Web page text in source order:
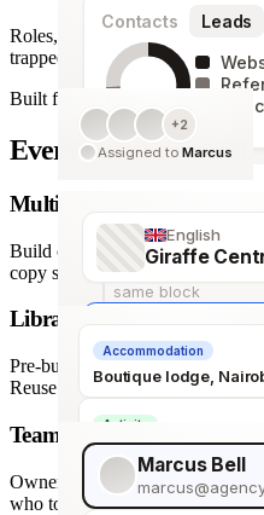
Contacts Leads
128
leads
Roles, a live activity timeline
trapped in one person’s inbox.
+2
Assigned to Marcus
Built for agencies
Every detail covered.
English
Giraffe
same block
Français
Visite du
Multi-language itineraries
Build once, deliver in any of 66
copy stays human.
Accommodation
Boutique lodge,
Activity
Giraffe Centre visit
Library of travel blocks
Pre-built content blocks for
Reuse across every trip.
Marcus Bell
Team roles & permissions
Owner, Manager, Agent — hide
who touches what.